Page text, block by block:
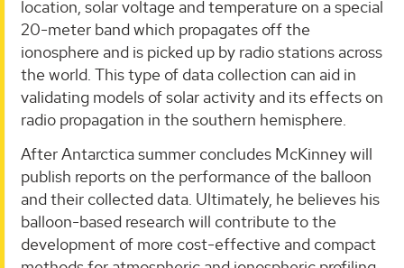
location, solar voltage and temperature on a special
20-meter band which propagates off the
ionosphere and is picked up by radio stations across
the world. This type of data collection can aid in
validating models of solar activity and its effects on
radio propagation in the southern hemisphere.
After Antarctica summer concludes McKinney will
publish reports on the performance of the balloon
and their collected data. Ultimately, he believes his
balloon-based research will contribute to the
development of more cost-effective and compact